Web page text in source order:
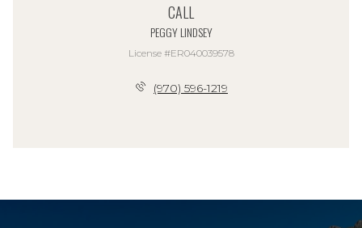
CALL
PEGGY LINDSEY
License #ER040039578
(970) 596-1219